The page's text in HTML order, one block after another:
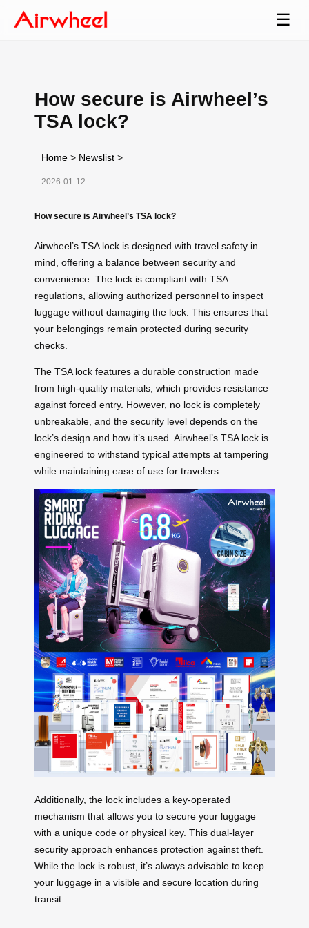
☰
How secure is Airwheel’s
TSA lock?
Home > Newslist >
2026-01-12
How secure is Airwheel’s TSA lock?
Airwheel’s TSA lock is designed with travel safety in
mind, offering a balance between security and
convenience. The lock is compliant with TSA
regulations, allowing authorized personnel to inspect
luggage without damaging the lock. This ensures that
your belongings remain protected during security
checks.
The TSA lock features a durable construction made
from high-quality materials, which provides resistance
against forced entry. However, no lock is completely
unbreakable, and the security level depends on the
lock’s design and how it’s used. Airwheel’s TSA lock is
engineered to withstand typical attempts at tampering
while maintaining ease of use for travelers.
Additionally, the lock includes a key-operated
mechanism that allows you to secure your luggage
with a unique code or physical key. This dual-layer
security approach enhances protection against theft.
While the lock is robust, it’s always advisable to keep
your luggage in a visible and secure location during
transit.